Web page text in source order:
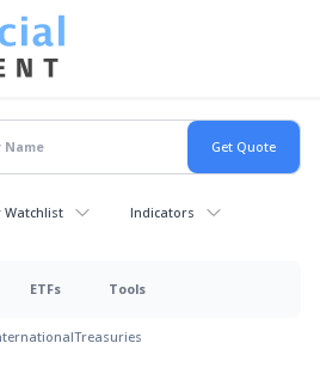
Watchlist Indicators
ETFs Tools
Treasuries